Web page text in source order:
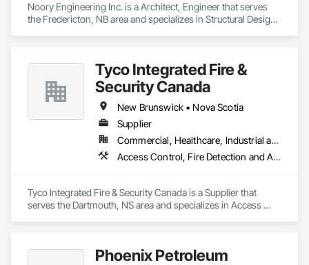
Noory Engineering Inc. is a Architect, Engineer that serves
the Fredericton, NB area and specializes in Structural Design
Tyco Integrated Fire &
Security Canada
New Brunswick • Nova Scotia
Supplier
Commercial, Healthcare, Industrial and Energy, Infrastructure, Institutional
Access Control, Fire Detection and Alarm
Tyco Integrated Fire & Security Canada is a Supplier that
serves the Dartmouth, NS area and specializes in Access
Phoenix Petroleum